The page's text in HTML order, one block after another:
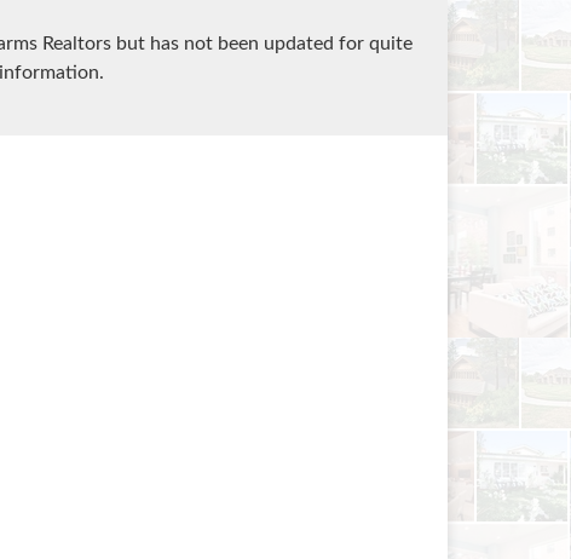
Realtors but has not been updated for quite